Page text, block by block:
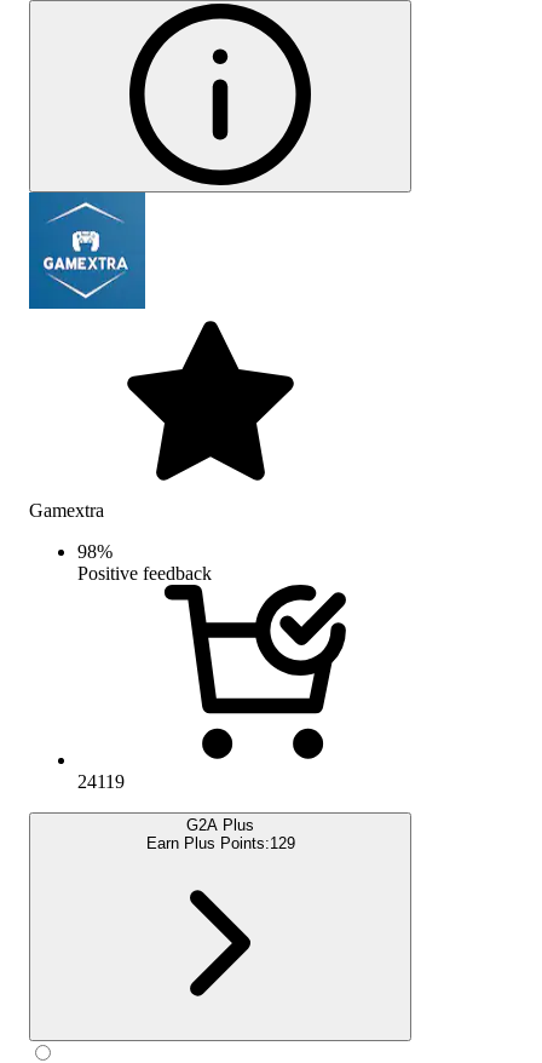
Gamextra
98%
Positive feedback
24119
G2A Plus
Earn Plus Points:129